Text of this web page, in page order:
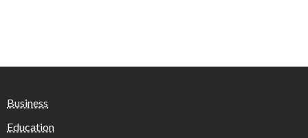
Business
Education